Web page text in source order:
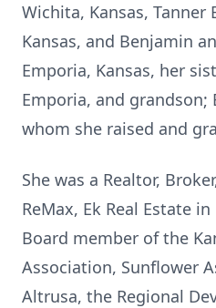
Wichita, Kansas, Tanner
Kansas, and Benjamin
Emporia, Kansas, her
Emporia, and grandson;
whom she raised and
She was a Realtor,
ReMax, Ek Real Estate
Board member of the
Association, Sunflower
Altrusa, the Regional